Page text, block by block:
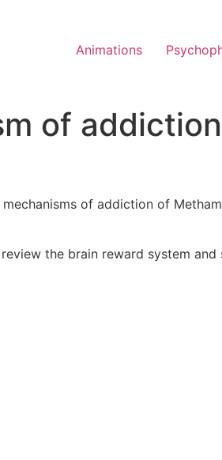
Animations
of
of addiction of
the brain reward system